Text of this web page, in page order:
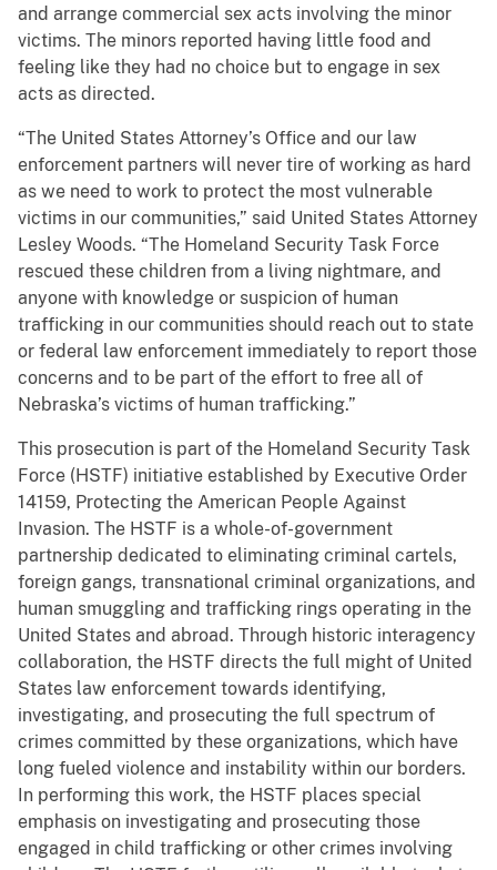
and arrange commercial sex acts involving the minor
victims. The minors reported having little food and
feeling like they had no choice but to engage in sex
acts as directed.
“The United States Attorney’s Office and our law
enforcement partners will never tire of working as hard
as we need to work to protect the most vulnerable
victims in our communities,” said United States Attorney
Lesley Woods. “The Homeland Security Task Force
rescued these children from a living nightmare, and
anyone with knowledge or suspicion of human
trafficking in our communities should reach out to state
or federal law enforcement immediately to report those
concerns and to be part of the effort to free all of
Nebraska’s victims of human trafficking.”
This prosecution is part of the Homeland Security Task
Force (HSTF) initiative established by Executive Order
14159, Protecting the American People Against
Invasion. The HSTF is a whole-of-government
partnership dedicated to eliminating criminal cartels,
foreign gangs, transnational criminal organizations, and
human smuggling and trafficking rings operating in the
United States and abroad. Through historic interagency
collaboration, the HSTF directs the full might of United
States law enforcement towards identifying,
investigating, and prosecuting the full spectrum of
crimes committed by these organizations, which have
long fueled violence and instability within our borders.
In performing this work, the HSTF places special
emphasis on investigating and prosecuting those
engaged in child trafficking or other crimes involving